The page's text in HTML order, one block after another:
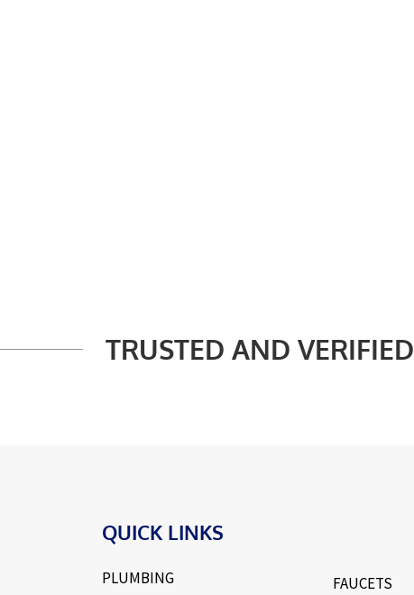
TRUSTED AND VERIFIED
QUICK LINKS
PLUMBING FAUCETS